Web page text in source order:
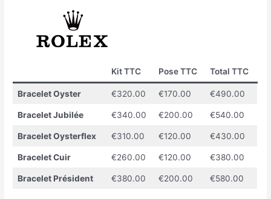
Kit TTC Pose TTC Total TTC
Bracelet Oyster €320.00 €170.00 €490.00
Bracelet Jubilée €340.00 €200.00 €540.00
Bracelet Oysterflex €310.00 €120.00 €430.00
Bracelet Cuir €260.00 €120.00 €380.00
Bracelet Président €380.00 €200.00 €580.00